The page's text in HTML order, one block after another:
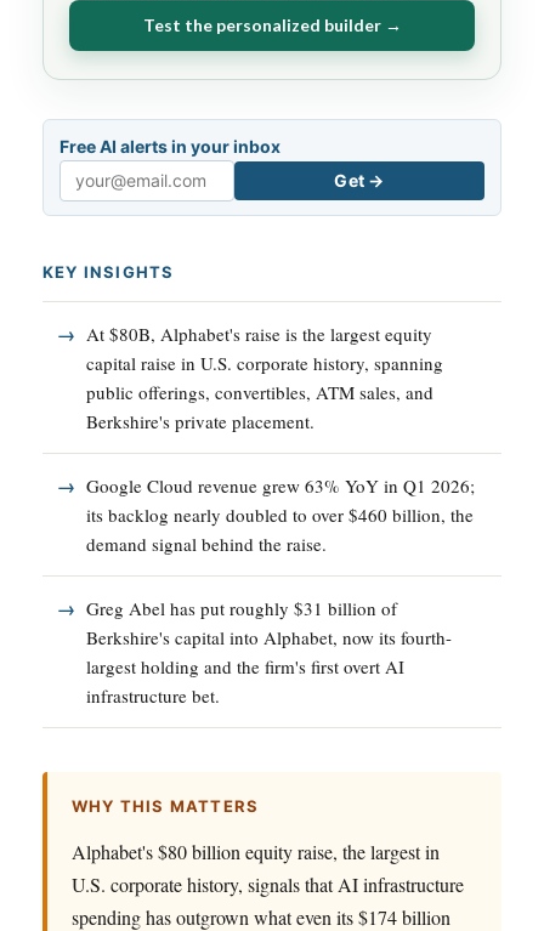
Test the personalized builder →
Free AI alerts in your inbox
Email
Get →
KEY INSIGHTS
At $80B, Alphabet's raise is the largest equity
capital raise in U.S. corporate history, spanning
public offerings, convertibles, ATM sales, and
Berkshire's private placement.
Google Cloud revenue grew 63% YoY in Q1 2026;
its backlog nearly doubled to over $460 billion, the
demand signal behind the raise.
Greg Abel has put roughly $31 billion of
Berkshire's capital into Alphabet, now its fourth-
largest holding and the firm's first overt AI
infrastructure bet.
WHY THIS MATTERS
Alphabet's $80 billion equity raise, the largest in
U.S. corporate history, signals that AI infrastructure
spending has outgrown what even its $174 billion